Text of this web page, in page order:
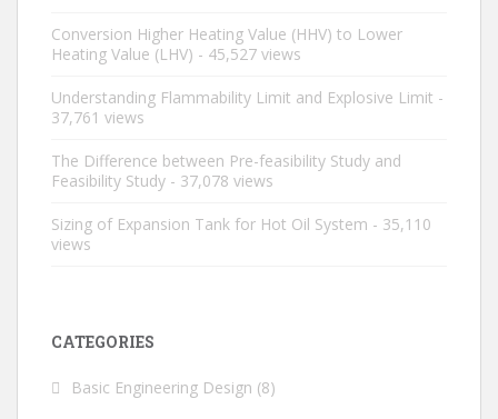
Conversion Higher Heating Value (HHV) to Lower
Heating Value (LHV) - 45,527 views
Understanding Flammability Limit and Explosive Limit -
37,761 views
The Difference between Pre-feasibility Study and
Feasibility Study - 37,078 views
Sizing of Expansion Tank for Hot Oil System - 35,110
views
CATEGORIES
Basic Engineering Design (8)